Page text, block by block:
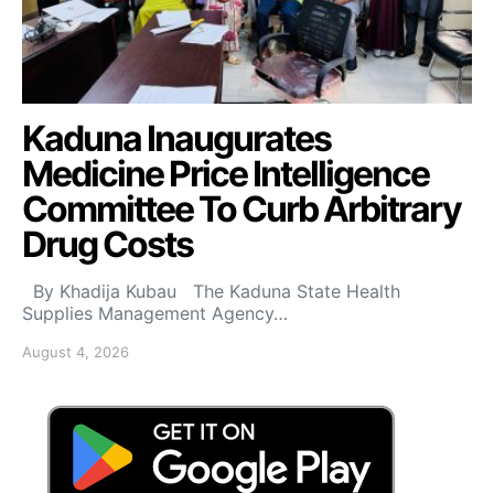
Kaduna Inaugurates
Medicine Price Intelligence
Committee To Curb Arbitrary
Drug Costs
By Khadija Kubau The Kaduna State Health
Supplies Management Agency…
August 4, 2026